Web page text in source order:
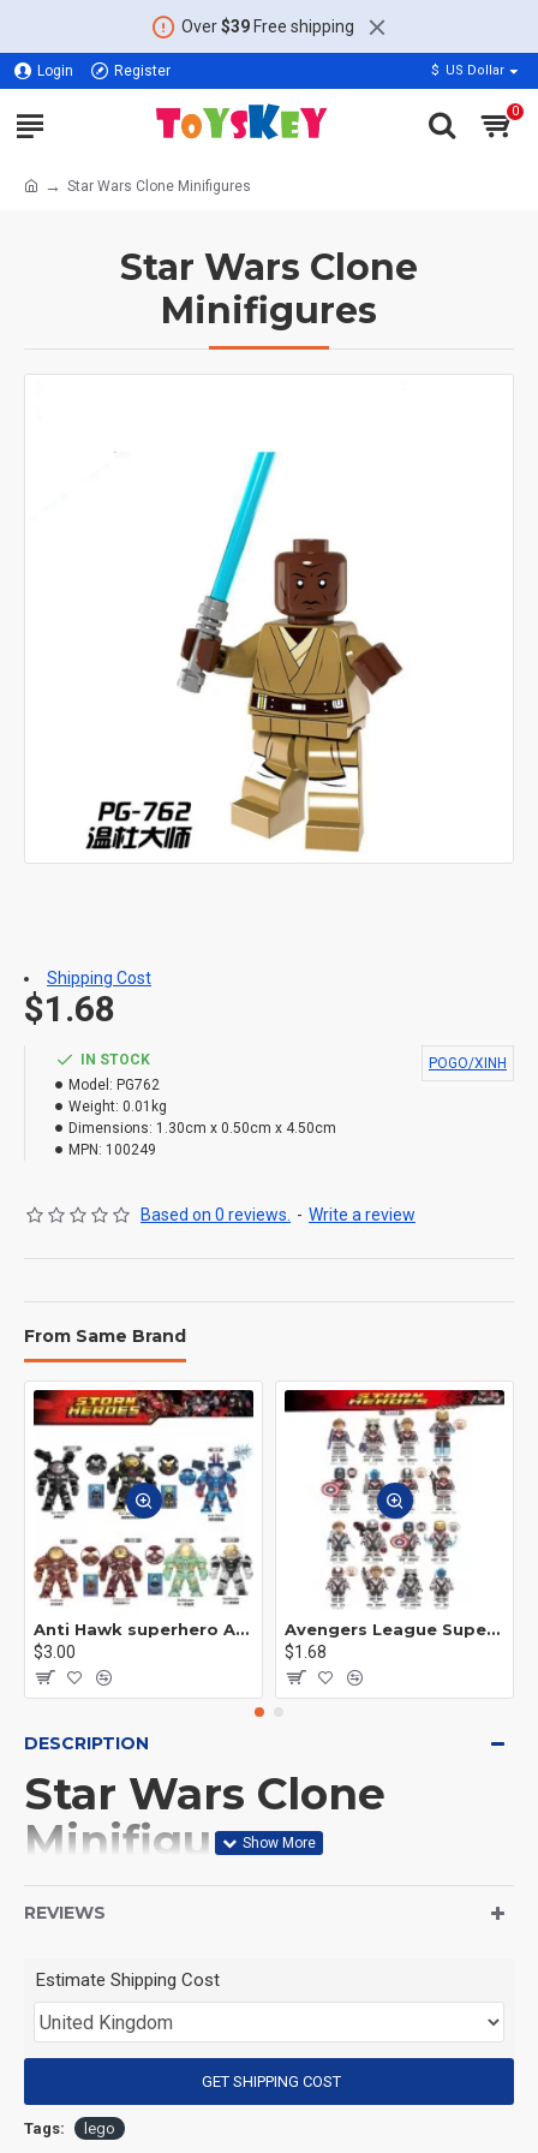
Over$39Free shipping
Login Register $ US Dollar
0
Star Wars Clone Minifigures
Star Wars Clone
Minifigures
IN STOCK
Model: PG762
Weight: 0.01kg
Dimensions: 1.30cm x 0.50cm x 4.50cm
MPN: 100249
POGO/XINH
Based on 0 reviews. - Write a review
$1.68
Shipping Cost
From Same Brand
Anti Hawk superhero Avengers Alliance mecha
$3.00
Avengers League Super Hero Male Nebula Captain America
$1.68
DESCRIPTION
Star Wars Clone
Minifigures
This Product is not made
by LEGO, But
Compitable with LEGO.
1. [Product material]:
REVIEWS
Estimate Shipping Cost
GET SHIPPING COST
Tags: lego